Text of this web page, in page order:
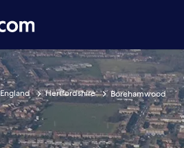
England Hertfordshire Borehamwood